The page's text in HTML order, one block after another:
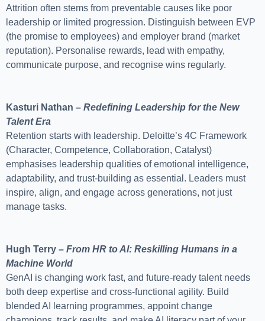
Attrition often stems from preventable causes like poor
leadership or limited progression. Distinguish between EVP
(the promise to employees) and employer brand (market
reputation). Personalise rewards, lead with empathy,
communicate purpose, and recognise wins regularly.
Kasturi Nathan – Redefining Leadership for the New
Talent Era
Retention starts with leadership. Deloitte’s 4C Framework
(Character, Competence, Collaboration, Catalyst)
emphasises leadership qualities of emotional intelligence,
adaptability, and trust-building as essential. Leaders must
inspire, align, and engage across generations, not just
manage tasks.
Hugh Terry – From HR to AI: Reskilling Humans in a
Machine World
GenAI is changing work fast, and future-ready talent needs
both deep expertise and cross-functional agility. Build
blended AI learning programmes, appoint change